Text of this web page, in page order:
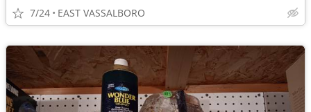
7/24 EAST VASSALBORO